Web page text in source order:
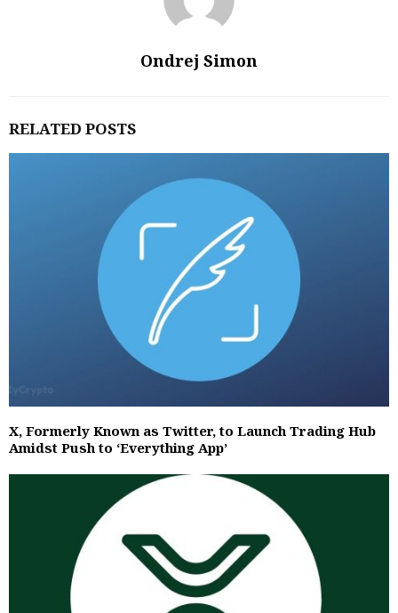
Ondrej Simon
RELATED POSTS
X, Formerly Known as Twitter, to Launch Trading Hub
Amidst Push to ‘Everything App’